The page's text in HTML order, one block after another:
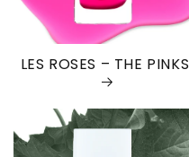
LES ROSES – THE PINKS